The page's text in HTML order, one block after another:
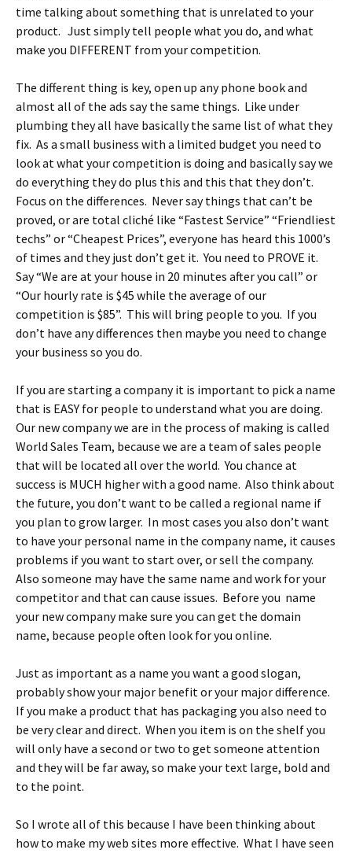
time talking about something that is unrelated to your
product. Just simply tell people what you do, and what
make you DIFFERENT from your competition.
The different thing is key, open up any phone book and
almost all of the ads say the same things. Like under
plumbing they all have basically the same list of what they
fix. As a small business with a limited budget you need to
look at what your competition is doing and basically say we
do everything they do plus this and this that they don’t.
Focus on the differences. Never say things that can’t be
proved, or are total cliché like “Fastest Service” “Friendliest
techs” or “Cheapest Prices”, everyone has heard this 1000’s
of times and they just don’t get it. You need to PROVE it.
Say “We are at your house in 20 minutes after you call” or
“Our hourly rate is $45 while the average of our
competition is $85”. This will bring people to you. If you
don’t have any differences then maybe you need to change
your business so you do.
If you are starting a company it is important to pick a name
that is EASY for people to understand what you are doing.
Our new company we are in the process of making is called
World Sales Team, because we are a team of sales people
that will be located all over the world. You chance at
success is MUCH higher with a good name. Also think about
the future, you don’t want to be called a regional name if
you plan to grow larger. In most cases you also don’t want
to have your personal name in the company name, it causes
problems if you want to start over, or sell the company.
Also someone may have the same name and work for your
competitor and that can cause issues. Before you name
your new company make sure you can get the domain
name, because people often look for you online.
Just as important as a name you want a good slogan,
probably show your major benefit or your major difference.
If you make a product that has packaging you also need to
be very clear and direct. When you item is on the shelf you
will only have a second or two to get someone attention
and they will be far away, so make your text large, bold and
to the point.
So I wrote all of this because I have been thinking about
how to make my web sites more effective. What I have seen